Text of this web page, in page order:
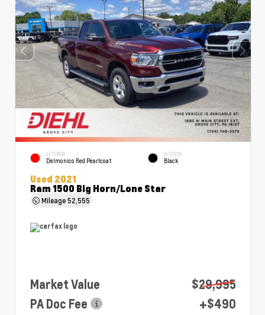
EXTERIOR
Delmonico Red Pearlcoat
INTERIOR
Black
Used 2021
Ram 1500 Big Horn/Lone Star
Mileage52,555
Market Value
$29,995
PA Doc Fee
+$490